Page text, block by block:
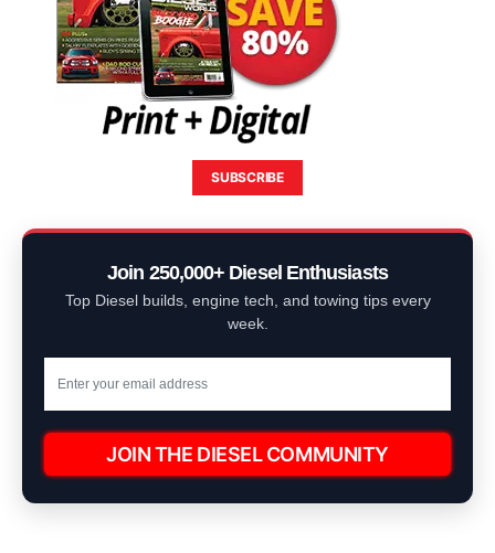
SUBSCRIBE
Join 250,000+ Diesel Enthusiasts
Top Diesel builds, engine tech, and towing tips every
week.
JOIN THE DIESEL COMMUNITY